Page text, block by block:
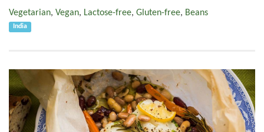
Vegetarian, Vegan, Lactose-free, Gluten-free, Beans
India